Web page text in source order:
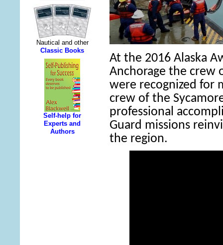
At the 2016 Alaska
Anchorage the crew
were recognized for
crew of the
professional
Guard missions
the region.